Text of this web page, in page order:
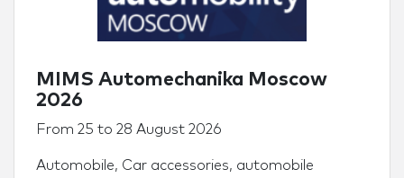
MIMS Automechanika Moscow
2026
From 25 to 28 August 2026
Automobile, Car accessories, automobile